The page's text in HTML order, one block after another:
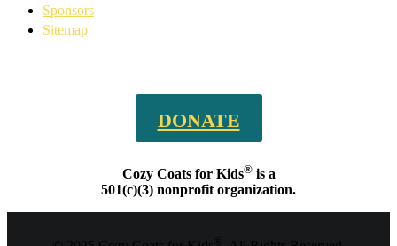
Sponsors
Sitemap
DONATE
Cozy Coats for Kids®is a
501(c)(3) nonprofit organization.
®